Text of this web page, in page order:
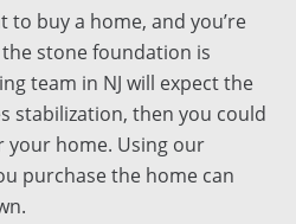
to buy a home, and you’re
stone foundation is
team in NJ will expect the
stabilization, then you could
your home. Using our
purchase the home can